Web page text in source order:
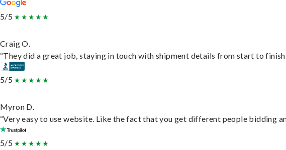
5/5
Craig O.
“They did a great job, staying in touch with shipment details from start to
5/5
Myron D.
“Very easy to use website. Like the fact that you get different people bidding
5/5